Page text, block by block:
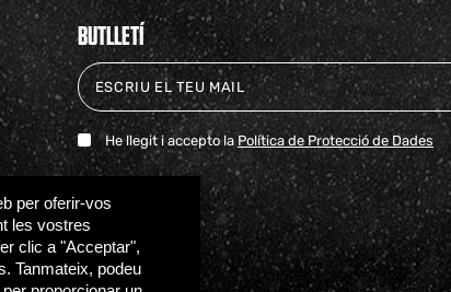
BUTLLETÍ
He llegit i accepto la Política de Protecció de Dades
per oferir-vos
les vostres
clic a "Acceptar",
Tanmateix, podeu